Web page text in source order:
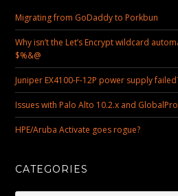
Migrating from GoDaddy to Porkbun
Why isn’t the Let’s Encrypt wildcard
$%&@
Juniper EX4100-F-12P power supply
Issues with Palo Alto 10.2.x and
HPE/Aruba Activate goes rogue?
CATEGORIES